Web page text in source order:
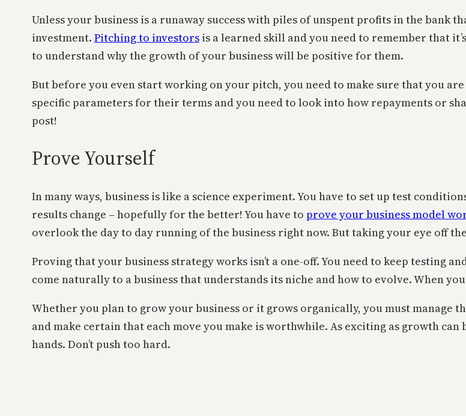
Unless your business is a runaway success with piles of unspent profits in the bank
investment. Pitching to investorsis a learned skill and you need to remember that
to understand why the growth of your business will be positive for them.
But before you even start working on your pitch, you need to make sure that you
specific parameters for their terms and you need to look into how repayments or
post!
Prove Yourself
In many ways, business is like a science experiment. You have to set up test
results change – hopefully for the better! You have to prove your business model
overlook the day to day running of the business right now. But taking your eye off
Proving that your business strategy works isn’t a one-off. You need to keep testing
come naturally to a business that understands its niche and how to evolve. When
Whether you plan to grow your business or it grows organically, you must manage
and make certain that each move you make is worthwhile. As exciting as growth
hands. Don’t push too hard.